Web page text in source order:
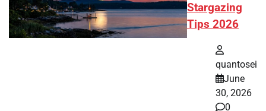
Stargazing
Tips 2026
quantosei
June
30, 2026
0